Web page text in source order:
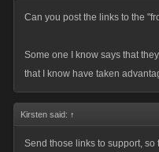
Can you post the links to the
Some one I know says that
that I know have taken
Kirsten said: ↑
Send those links to support,